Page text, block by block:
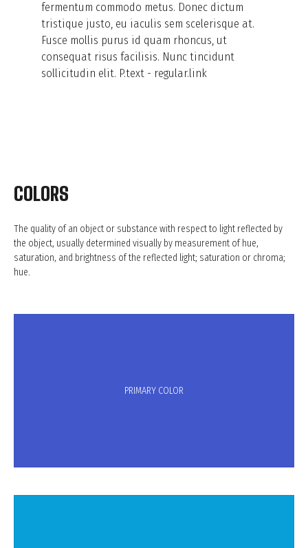
fermentum commodo metus. Donec dictum
tristique justo, eu iaculis sem scelerisque at.
Fusce mollis purus id quam rhoncus, ut
consequat risus facilisis. Nunc tincidunt
sollicitudin elit. P.text - regular.link
COLORS
The quality of an object or substance with respect to light reflected by
the object, usually determined visually by measurement of hue,
saturation, and brightness of the reflected light; saturation or chroma;
hue.
PRIMARY COLOR